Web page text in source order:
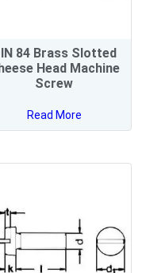
84 Brass Slotted
Head Machine
Screw
Read More